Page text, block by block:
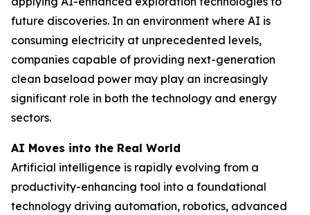
future discoveries. In an environment where AI is
consuming electricity at unprecedented levels,
companies capable of providing next-generation
clean baseload power may play an increasingly
significant role in both the technology and energy
sectors.
AI Moves into the Real World
Artificial intelligence is rapidly evolving from a
productivity-enhancing tool into a foundational
technology driving automation, robotics, advanced